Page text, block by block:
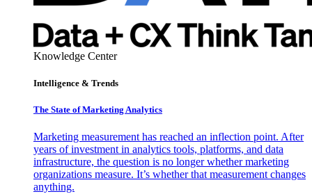
Knowledge Center
Intelligence & Trends
The State of Marketing Analytics
Marketing measurement has reached an inflection point. After
years of investment in analytics tools, platforms, and data
infrastructure, the question is no longer whether marketing
organizations measure. It’s whether that measurement changes
anything.